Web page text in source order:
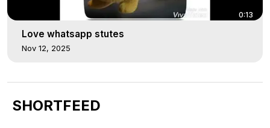
0:13
Love whatsapp stutes
Nov 12, 2025
SHORTFEED